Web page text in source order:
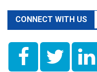
CONNECT WITH US